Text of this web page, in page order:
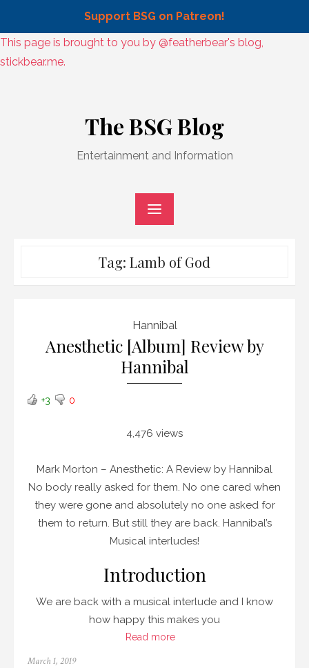
Support BSG on Patreon!
Skip
to
This page is brought to you by @featherbear's blog,
stickbear.me.
The BSG Blog
Entertainment and Information
Tag: Lamb of God
Hannibal
Anesthetic [Album] Review by
Hannibal
+3 0
4,476 views
Mark Morton – Anesthetic: A Review by Hannibal
No body really asked for them. No one cared when
they were gone and absolutely no one asked for
them to return. But still they are back. Hannibal’s
Musical interludes!
Introduction
We are back with a musical interlude and I know
how happy this makes you
Read more
Posted
March 1, 2019